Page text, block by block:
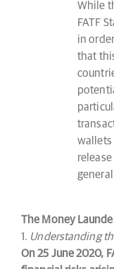
While
FATF
in
that
wallets
The Money
1. Understanding
On 25 June 2020,